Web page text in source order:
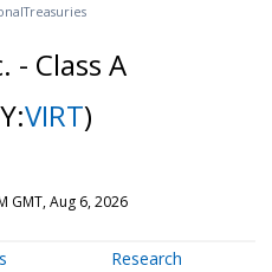
Treasuries
- Class A
VIRT)
GMT, Aug 6, 2026
Research